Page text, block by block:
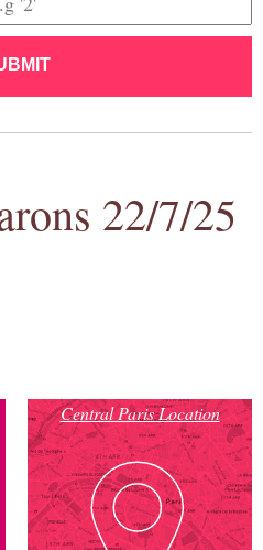
22/7/25
Central Paris Location